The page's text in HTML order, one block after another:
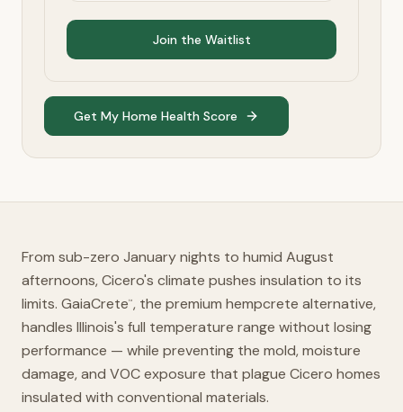
Join the Waitlist
Get My Home Health Score
From sub-zero January nights to humid August
afternoons, Cicero's climate pushes insulation to its
limits. GaiaCrete™, the premium hempcrete alternative,
handles Illinois's full temperature range without losing
performance — while preventing the mold, moisture
damage, and VOC exposure that plague Cicero homes
insulated with conventional materials.